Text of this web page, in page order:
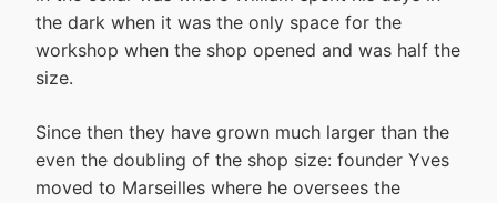
the dark when it was the only space for the
workshop when the shop opened and was half the
size.
Since then they have grown much larger than the
even the doubling of the shop size: founder Yves
moved to Marseilles where he oversees the